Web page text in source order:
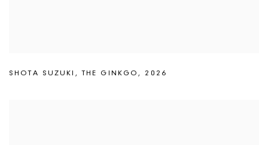
SHOTA SUZUKI ,THE GINKGO, 2026